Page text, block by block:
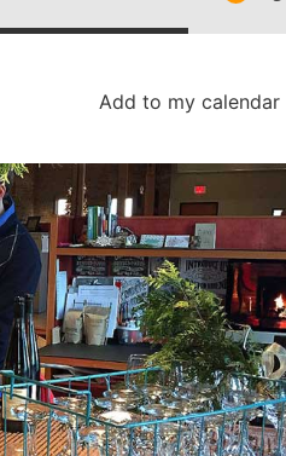
Add to my calendar